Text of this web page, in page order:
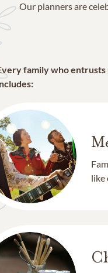
Our planners are
family who entrusts
like